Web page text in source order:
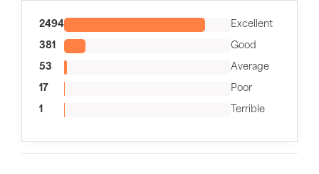
2494 Excellent
381 Good
53 Average
17 Poor
1 Terrible